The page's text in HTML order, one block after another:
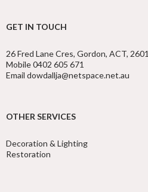
GET IN TOUCH
26 Fred Lane Cres, Gordon, ACT, 2601
Mobile 0402 605 671
Email dowdallja@netspace.net.au
OTHER SERVICES
Decoration & Lighting
Restoration